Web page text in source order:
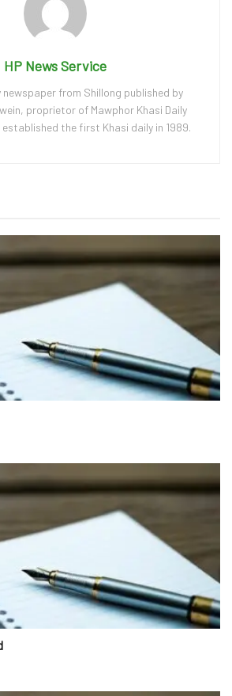
HP News Service
newspaper from Shillong published by
proprietor of Mawphor Khasi Daily
the first Khasi daily in 1989.